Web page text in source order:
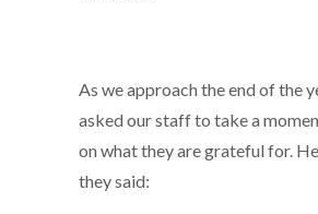
As we approach the end of the
asked our staff to take a
on what they are grateful for.
they said: